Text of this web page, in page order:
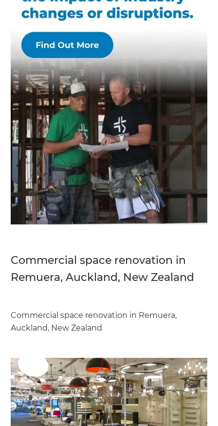
Commercial space renovation in
Remuera, Auckland, New Zealand
Commercial space renovation in Remuera,
Auckland, New Zealand